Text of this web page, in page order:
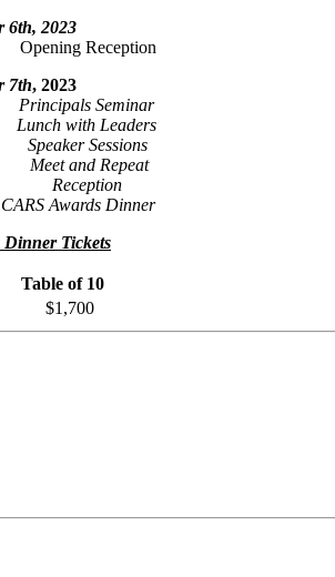
6th, 2023
Reception
7th, 2023
Seminar
with Leaders
Sessions
and Repeat
Reception
Awards Dinner
Dinner Tickets
Table of 10
$1,700